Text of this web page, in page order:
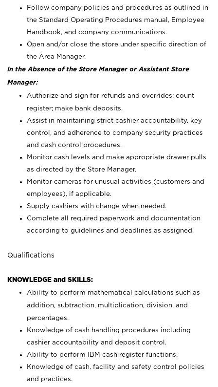
Follow company policies and procedures as outlined in
the Standard Operating Procedures manual, Employee
Handbook, and company communications.
Open and/or close the store under specific direction of
the Area Manager.
In the Absence of the Store Manager or Assistant Store
Manager:
Authorize and sign for refunds and overrides; count
register; make bank deposits.
Assist in maintaining strict cashier accountability, key
control, and adherence to company security practices
and cash control procedures.
Monitor cash levels and make appropriate drawer pulls
as directed by the Store Manager.
Monitor cameras for unusual activities (customers and
employees), if applicable.
Supply cashiers with change when needed.
Complete all required paperwork and documentation
according to guidelines and deadlines as assigned.
Qualifications
KNOWLEDGE and SKILLS:
Ability to perform mathematical calculations such as
addition, subtraction, multiplication, division, and
percentages.
Knowledge of cash handling procedures including
cashier accountability and deposit control.
Ability to perform IBM cash register functions.
Knowledge of cash, facility and safety control policies
and practices.